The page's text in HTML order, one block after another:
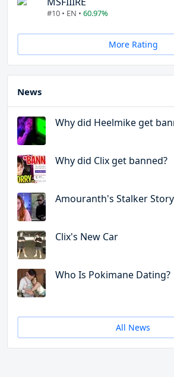
#10 • EN • 60.97%
More Rating
News
Why did Heelmike get
Why did Clix get banned?
Amouranth's Stalker Story
Clix's New Car
Who Is Pokimane Dating?
All News